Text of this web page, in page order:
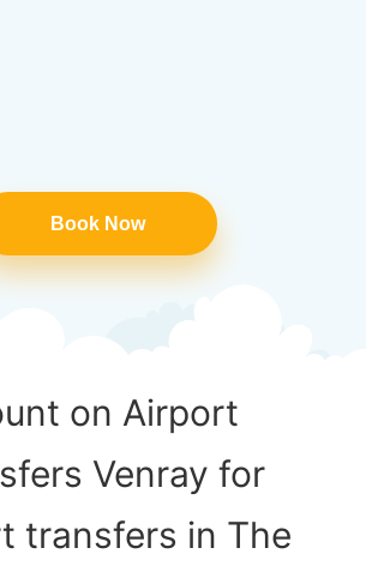
Book Now
on Airport
Venray for
transfers in The